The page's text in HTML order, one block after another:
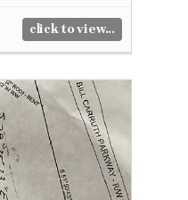
click to view...